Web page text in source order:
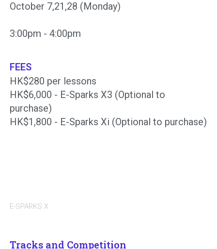
October 7,21,28 (Monday)
3:00pm - 4:00pm
FEES
HK$280 per lessons
HK$6,000 - E-Sparks X3 (Optional to
purchase)
HK$1,800 - E-Sparks Xi (Optional to purchase)
E-SPARKS X
Tracks and Competition